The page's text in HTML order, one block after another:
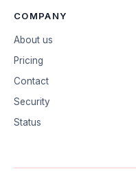
COMPANY
About us
Pricing
Contact
Security
Status